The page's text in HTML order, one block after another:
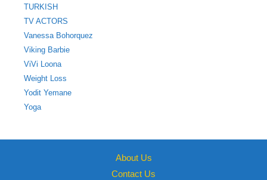
TURKISH
TV ACTORS
Vanessa Bohorquez
Viking Barbie
ViVi Loona
Weight Loss
Yodit Yemane
Yoga
About Us
Contact Us